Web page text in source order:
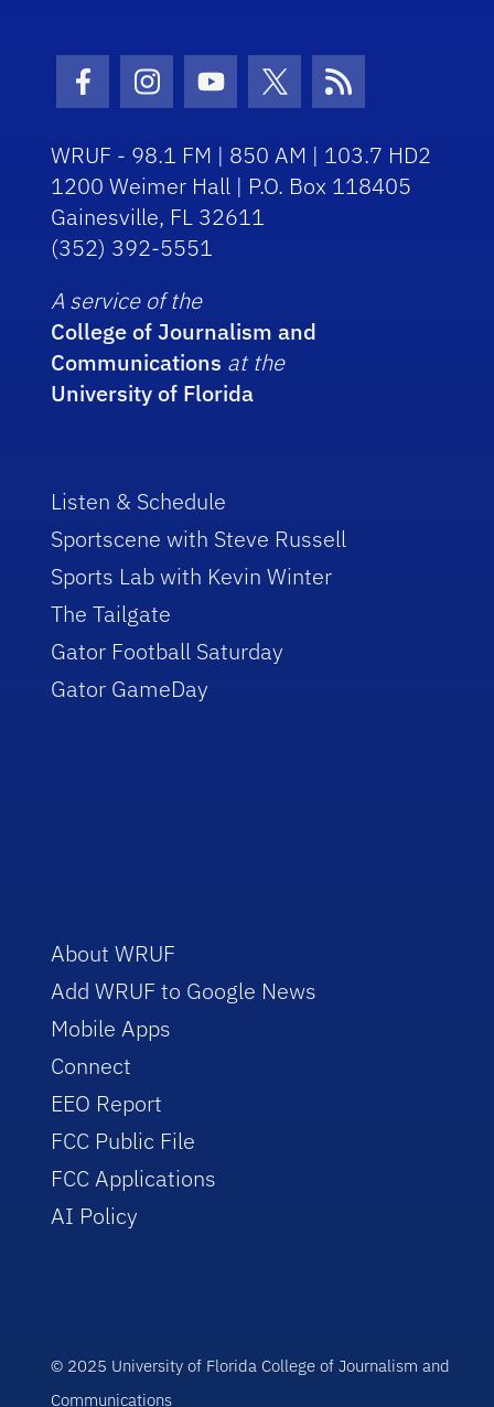
Facebook Icon
Instagram Icon
Youtube Icon
Twitter Icon
RSS Icon
WRUF - 98.1 FM | 850 AM | 103.7 HD2
1200 Weimer Hall | P.O. Box 118405
Gainesville, FL 32611
(352) 392-5551
A service of the
College of Journalism and
Communications at the
University of Florida
Listen & Schedule
Sportscene with Steve Russell
Sports Lab with Kevin Winter
The Tailgate
Gator Football Saturday
Gator GameDay
About WRUF
Add WRUF to Google News
Mobile Apps
Connect
EEO Report
FCC Public File
FCC Applications
AI Policy
© 2025 University of Florida College of Journalism and
Communications